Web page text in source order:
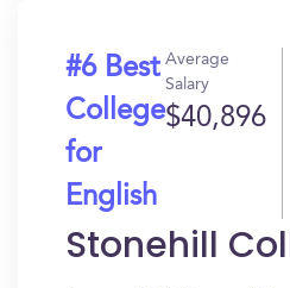
#6 Best
College
for
English
Average
Salary
$40,896
Stonehill